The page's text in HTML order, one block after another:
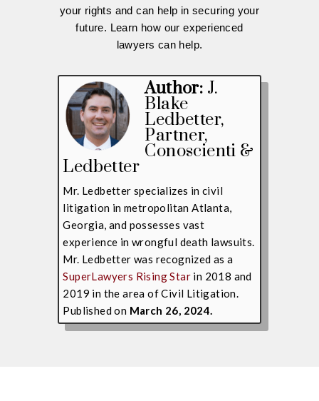
your rights and can help in securing your
future. Learn how our experienced
lawyers can help.
Author: J.
Blake
Ledbetter,
Partner,
Conoscienti &
Ledbetter
Mr. Ledbetter specializes in civil
litigation in metropolitan Atlanta,
Georgia, and possesses vast
experience in wrongful death lawsuits.
Mr. Ledbetter was recognized as a
SuperLawyers Rising Starin 2018 and
2019 in the area of Civil Litigation.
Published on March 26, 2024.